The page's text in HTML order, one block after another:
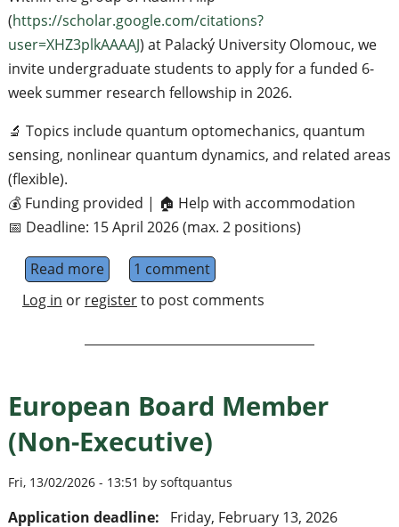
(https://scholar.google.com/citations?
user=XHZ3plkAAAAJ) at Palacký University Olomouc, we
invite undergraduate students to apply for a funded 6-
week summer research fellowship in 2026.
🔬 Topics include quantum optomechanics, quantum
sensing, nonlinear quantum dynamics, and related areas
(flexible).
💰 Funding provided | 🏠 Help with accommodation
📅 Deadline: 15 April 2026 (max. 2 positions)
Read moreabout Funded Summer Fellowships 2026
1 comment
Log in or registerto post comments
European Board Member
(Non-Executive)
Fri, 13/02/2026 - 13:51 by softquantus
Application deadline: Friday, February 13, 2026